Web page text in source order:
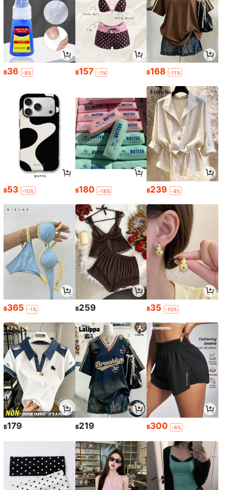
฿36 -8% ฿157 -1% ฿168 -11%
฿53 -10% ฿180 -18% ฿239 -4%
฿365 -1% ฿259 ฿35 -10%
฿179 ฿219 ฿300 -6%